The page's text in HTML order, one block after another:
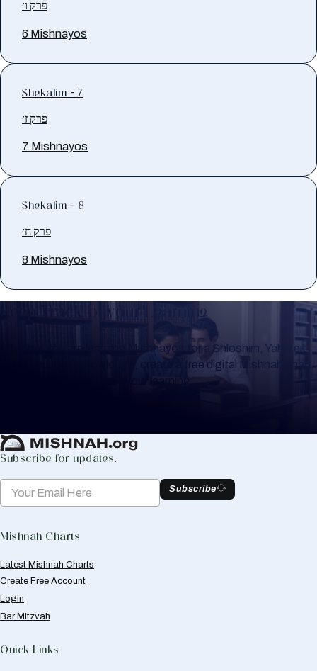
פרק ו׳
6 Mishnayos
Shekalim - 7
פרק ז׳
7 Mishnayos
Shekalim - 8
פרק ח׳
8 Mishnayos
Keep Track of your Learning
Whether you are learning Mishnayos for a Shloshim, Yahrzeit
or for your own knowledge, create a free digital Mishnah chart
to help you keep track of your learning.
Subscribe for updates.
Subscribe
Mishnah Charts
Latest Mishnah Charts
Create Free Account
Login
Bar Mitzvah
Quick Links